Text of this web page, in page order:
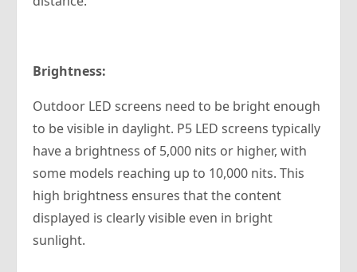
Brightness:
Outdoor LED screens need to be bright enough
to be visible in daylight. P5 LED screens typically
have a brightness of 5,000 nits or higher, with
some models reaching up to 10,000 nits. This
high brightness ensures that the content
displayed is clearly visible even in bright
sunlight.